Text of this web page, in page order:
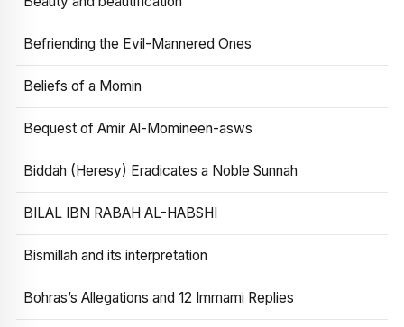
Befriending the Evil-Mannered Ones
Beliefs of a Momin
Bequest of Amir Al-Momineen-asws
Biddah (Heresy) Eradicates a Noble Sunnah
BILAL IBN RABAH AL-HABSHI
Bismillah and its interpretation
Bohras’s Allegations and 12 Immami Replies